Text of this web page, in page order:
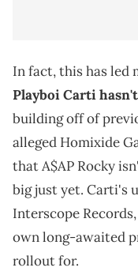
In fact, this has led
Playboi Carti
building off of
alleged Homixide
that A$AP Rocky
big just yet. Carti's
Interscope
own long-awaited
rollout for.